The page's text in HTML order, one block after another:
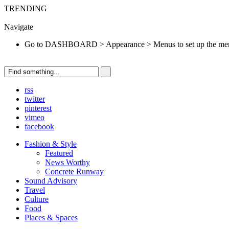
TRENDING
Navigate
Go to DASHBOARD > Appearance > Menus to set up the
rss
twitter
pinterest
vimeo
facebook
Fashion & Style
Featured
News Worthy
Concrete Runway
Sound Advisory
Travel
Culture
Food
Places & Spaces